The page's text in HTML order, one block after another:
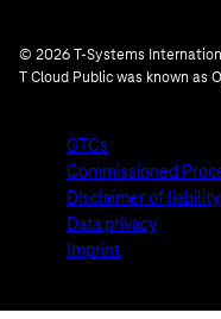
© 2026 T-Systems
T Cloud Public was known as
GTCs
Commissioned
Disclaimer of liability
Data privacy
Imprint